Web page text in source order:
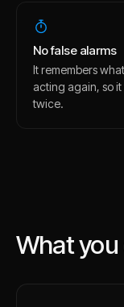
No false alarms
It remembers
acting again, so
twice.
What